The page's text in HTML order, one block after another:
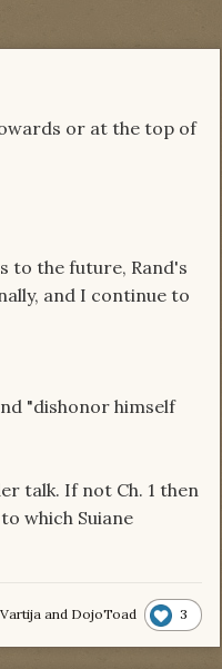
or at the top of
to the future, Rand's
and I continue to
"dishonor himself
talk. If not Ch. 1 then
which Suiane
Vartija and DojoToad 3